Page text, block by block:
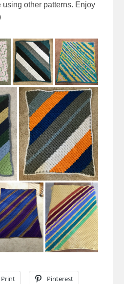
using other patterns. Enjoy
Print Pinterest